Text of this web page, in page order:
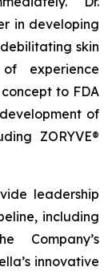
in developing
skin
experience
to FDA
of
ZORYVE®
leadership
including
Company’s
innovative